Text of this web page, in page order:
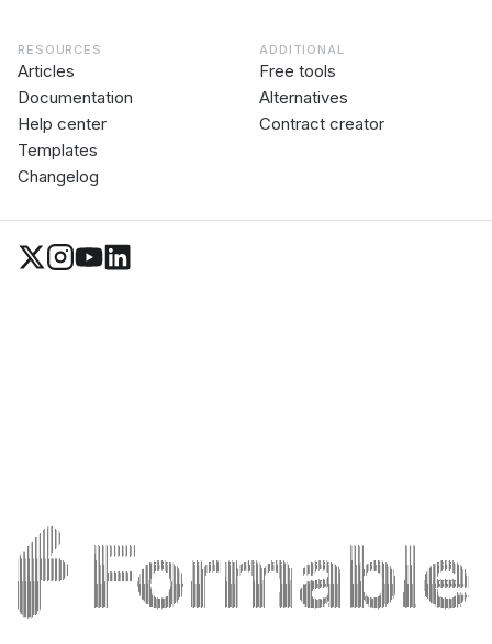
RESOURCES
Articles
Documentation
Help center
Templates
Changelog
ADDITIONAL
Free tools
Alternatives
Contract creator